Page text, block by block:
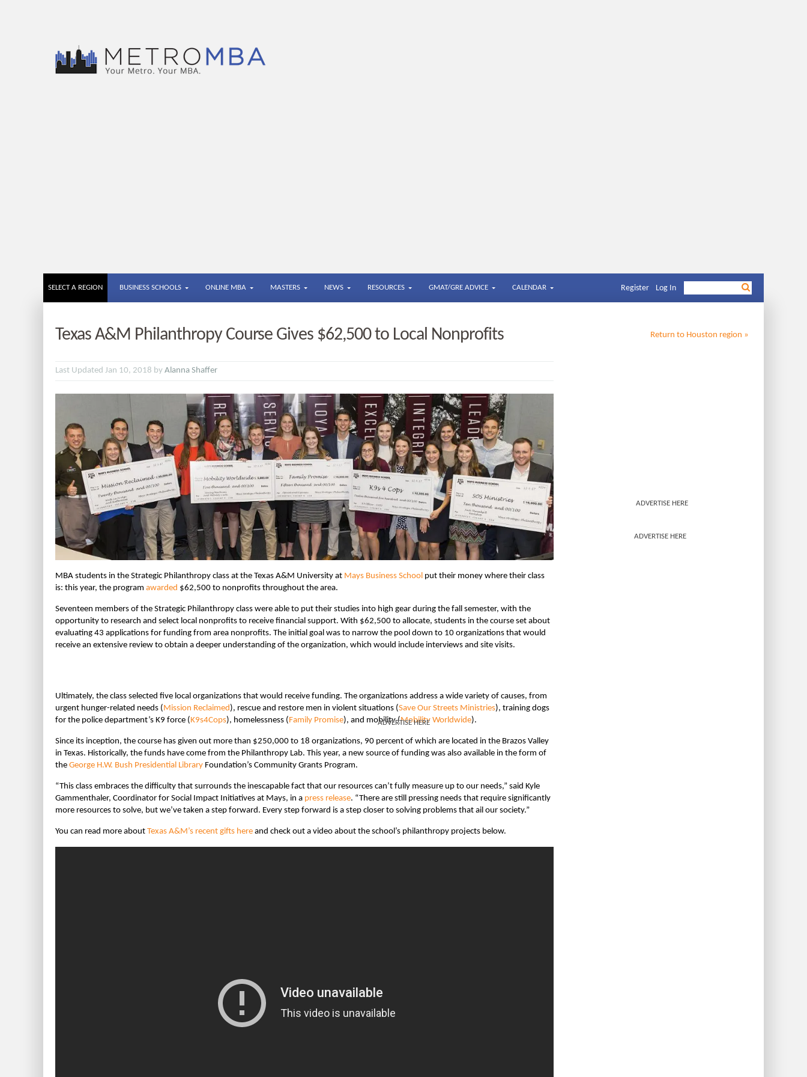
SELECT A REGION BUSINESS SCHOOLS ONLINE MBA MASTERS NEWS RESOURCES GMAT/GRE ADVICE CALENDAR Register Log In
Texas A&M Philanthropy Course Gives $62,500 to Local Nonprofits
Last Updated Jan 10, 2018 by Alanna Shaffer
MBA students in the Strategic Philanthropy class at the Texas A&M University at Mays Business School put their money where their class
is: this year, the program awarded $62,500 to nonprofits throughout the area.
Seventeen members of the Strategic Philanthropy class were able to put their studies into high gear during the fall semester, with the
opportunity to research and select local nonprofits to receive financial support. With $62,500 to allocate, students in the course set about
evaluating 43 applications for funding from area nonprofits. The initial goal was to narrow the pool down to 10 organizations that would
receive an extensive review to obtain a deeper understanding of the organization, which would include interviews and site visits.
Ultimately, the class selected five local organizations that would receive funding. The organizations address a wide variety of causes, from
urgent hunger-related needs (Mission Reclaimed), rescue and restore men in violent situations (Save Our Streets Ministries), training dogs
for the police department’s K9 force (K9s4Cops), homelessness (Family Promise), and mobility (Mobility Worldwide).
Since its inception, the course has given out more than $250,000 to 18 organizations, 90 percent of which are located in the Brazos Valley
in Texas. Historically, the funds have come from the Philanthropy Lab. This year, a new source of funding was also available in the form of
the George H.W. Bush Presidential Library Foundation’s Community Grants Program.
“This class embraces the difficulty that surrounds the inescapable fact that our resources can’t fully measure up to our needs,” said Kyle
Gammenthaler, Coordinator for Social Impact Initiatives at Mays, in a press release. “There are still pressing needs that require significantly
more resources to solve, but we’ve taken a step forward. Every step forward is a step closer to solving problems that ail our society.”
You can read more about Texas A&M’s recent gifts here and check out a video about the school’s philanthropy projects below.
Return to Houston region »
ADVERTISE HERE
ADVERTISE HERE
ADVERTISE HERE